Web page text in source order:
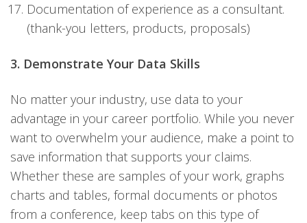
Documentation of experience as a consultant.
(thank-you letters, products, proposals)
3. Demonstrate Your Data Skills
No matter your industry, use data to your
advantage in your career portfolio. While you never
want to overwhelm your audience, make a point to
save information that supports your claims.
Whether these are samples of your work, graphs
charts and tables, formal documents or photos
from a conference, keep tabs on this type of